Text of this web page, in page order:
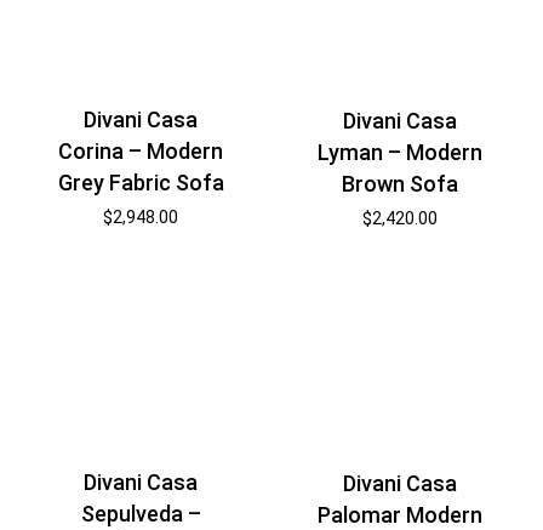
Divani Casa
Corina – Modern
Grey Fabric Sofa
$2,948.00
Divani Casa
Lyman – Modern
Brown Sofa
$2,420.00
Divani Casa
Sepulveda –
Divani Casa
Palomar Modern